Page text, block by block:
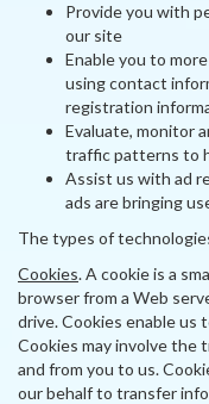
Provide you with
our site
Enable you to
using contact
registration
Evaluate, monitor
traffic patterns to
Assist us with ad
ads are bringing
The types of
Cookies. A cookie is a
browser from a Web
drive. Cookies enable us
Cookies may involve the
and from you to us.
our behalf to transfer